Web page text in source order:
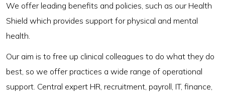
We offer leading benefits and policies, such as our Health
Shield which provides support for physical and mental
health.
Our aim is to free up clinical colleagues to do what they do
best, so we offer practices a wide range of operational
support. Central expert HR, recruitment, payroll, IT, finance,